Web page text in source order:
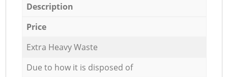
Description
Price
Extra Heavy Waste
Due to how it is disposed of